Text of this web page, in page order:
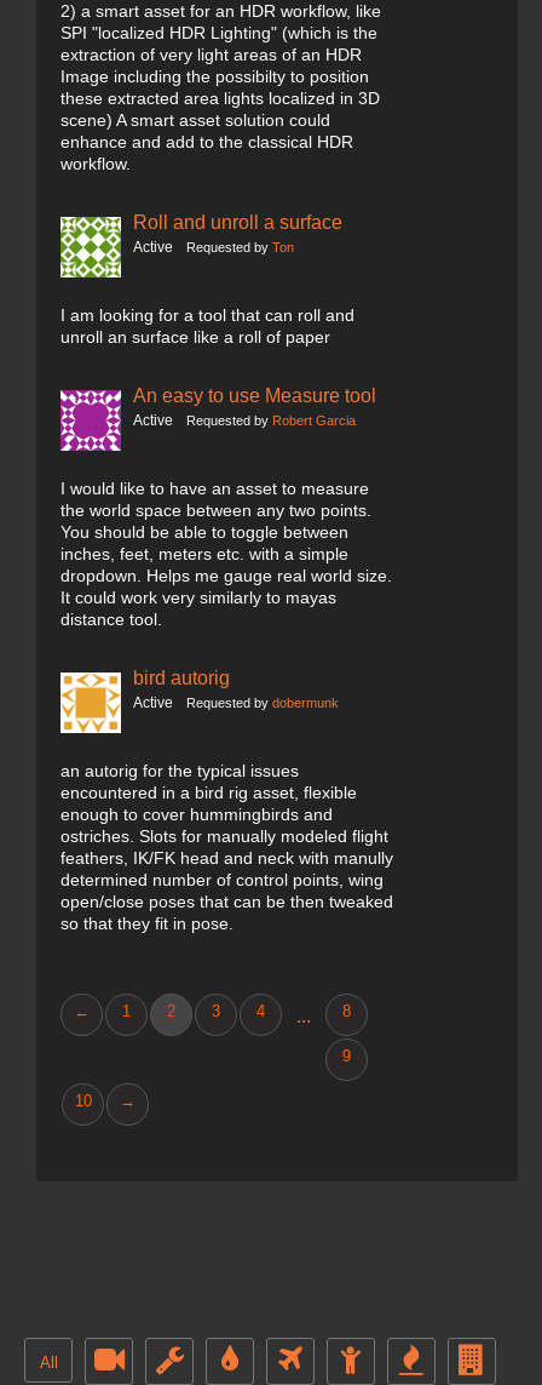
2) a smart asset for an HDR workflow, like
SPI "localized HDR Lighting" (which is the
extraction of very light areas of an HDR
Image including the possibilty to position
these extracted area lights localized in 3D
scene) A smart asset solution could
enhance and add to the classical HDR
workflow.
Roll and unroll a surface
Active Requested by Ton
I am looking for a tool that can roll and
unroll an surface like a roll of paper
An easy to use Measure tool
Active Requested by Robert Garcia
I would like to have an asset to measure
the world space between any two points.
You should be able to toggle between
inches, feet, meters etc. with a simple
dropdown. Helps me gauge real world size.
It could work very similarly to mayas
distance tool.
bird autorig
Active Requested by dobermunk
an autorig for the typical issues
encountered in a bird rig asset, flexible
enough to cover hummingbirds and
ostriches. Slots for manually modeled flight
feathers, IK/FK head and neck with manully
determined number of control points, wing
open/close poses that can be then tweaked
so that they fit in pose.
← 1 2 3 4 ... 8
9
10 →
All